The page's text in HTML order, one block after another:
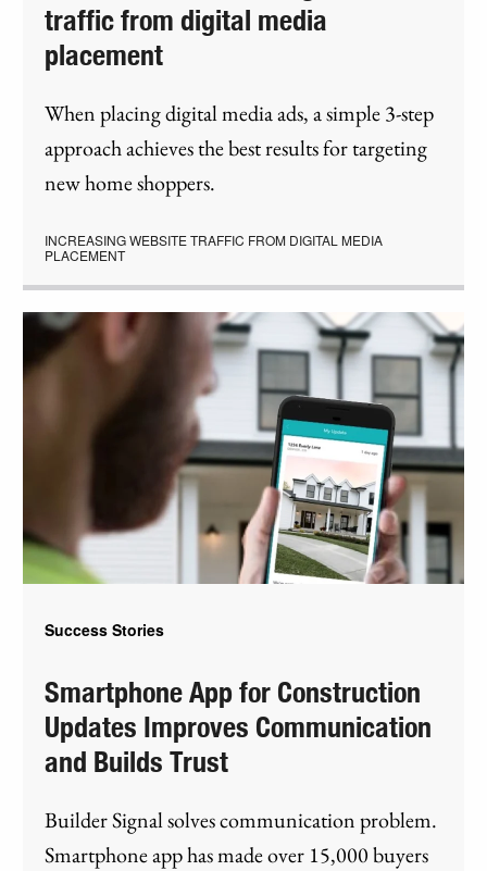
traffic from digital media
placement
When placing digital media ads, a simple 3-step
approach achieves the best results for targeting
new home shoppers.
INCREASING WEBSITE TRAFFIC FROM DIGITAL MEDIA
PLACEMENT
Success Stories
Smartphone App for Construction
Updates Improves Communication
and Builds Trust
Builder Signal solves communication problem.
Smartphone app has made over 15,000 buyers